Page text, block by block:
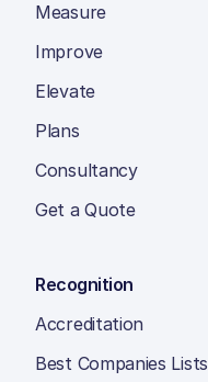
Measure
Improve
Elevate
Plans
Consultancy
Get a Quote
Recognition
Accreditation
Best Companies Lists